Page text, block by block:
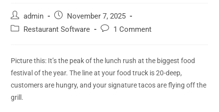
admin
November 7, 2025
Restaurant Software
1 Comment
Picture this: It’s the peak of the lunch rush at the biggest food
festival of the year. The line at your food truck is 20-deep,
customers are hungry, and your signature tacos are flying off the
grill.